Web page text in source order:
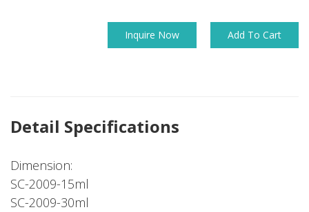
Inquire Now Add To Cart
Detail Specifications
Dimension:
SC-2009-15ml
SC-2009-30ml